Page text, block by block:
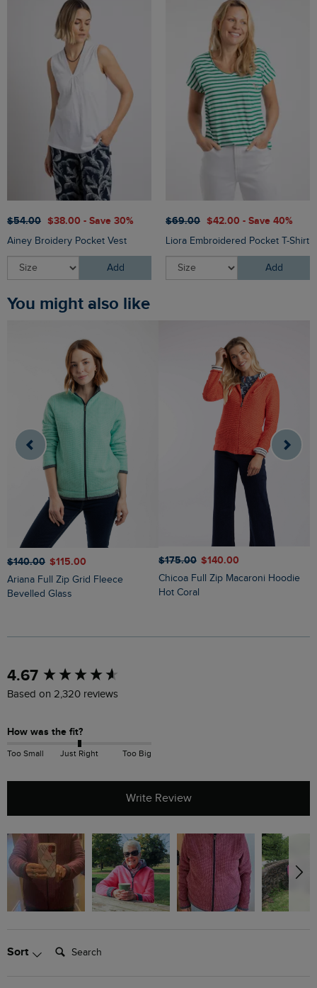
$‌54.00 $‌38.00 - Save 30%
Ainey Broidery Pocket Vest
Add
$‌69.00 $‌42.00 - Save 40%
Liora Embroidered Pocket T-Shirt
Add
You might also like
$‌140.00 $‌115.00
Ariana Full Zip Grid Fleece
Bevelled Glass
$‌175.00 $‌140.00
Chicoa Full Zip Macaroni Hoodie
Hot Coral
4.67
Based on 2,320 reviews
How was the fit?
Too Small Just Right Too Big
Write Review
Sort Search:
New content loaded